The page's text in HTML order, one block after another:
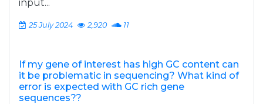
input...
25 July 2024 2,920 11
If my gene of interest has high GC content can
it be problematic in sequencing? What kind of
error is expected with GC rich gene
sequences??